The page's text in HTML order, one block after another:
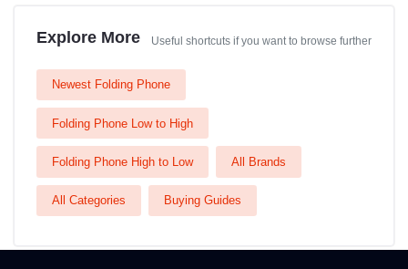
Explore More Useful shortcuts if you want to browse further
Newest Folding Phone
Folding Phone Low to High
Folding Phone High to Low All Brands
All Categories Buying Guides